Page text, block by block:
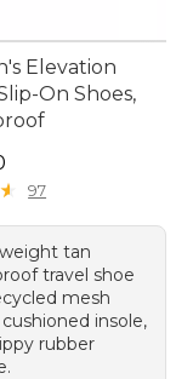
Elevation
On Shoes,
★
★ 97
tan
travel shoe
mesh
insole,
rubber